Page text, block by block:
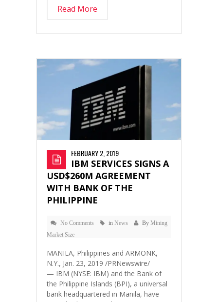
Read More
FEBRUARY 2, 2019
IBM SERVICES SIGNS A
USD$260M AGREEMENT
WITH BANK OF THE
PHILIPPINE
No Comments in News By Mining
Market Size
MANILA, Philippines and ARMONK,
N.Y., Jan. 23, 2019 /PRNewswire/
— IBM (NYSE: IBM) and the Bank of
the Philippine Islands (BPI), a universal
bank headquartered in Manila, have